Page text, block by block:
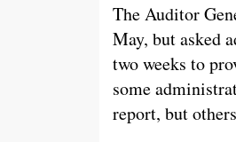
The Auditor
May, but asked
two weeks to
some
report, but